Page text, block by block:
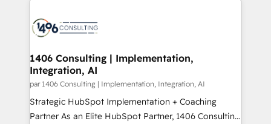
ンツとサイト構造を最適化。 🏆 なぜ100incを選ぶの
か？ ✓ HubSpot Eliteパートナー認定 ✓ HubSpotアワ
ード受賞・HUGリーダー ✓ ISO27001:2022 /
HubSpot大百科 出版 CRM・AI活用に関するご相談、現
状整理の壁打ちなど、構想段階からお気軽にお問い合わ
せください。
marketing automation to online and offline sales
processes through Customer Service Management,
allowing companies to optimize processes and meet
the needs of the customer. We are part of Impresoft
Group, a group of specialized and complementary
companies that divide their offer into 4
Competence Centers: Smart Manufacturing,
1406 Consulting | Implementation,
Integration, AI
par 1406 Consulting | Implementation, Integration, AI
Strategic HubSpot Implementation + Coaching
Partner As an Elite HubSpot Partner, 1406 Consulting